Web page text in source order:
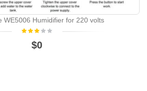
WE5006 Humidifier for 220 volts
$0